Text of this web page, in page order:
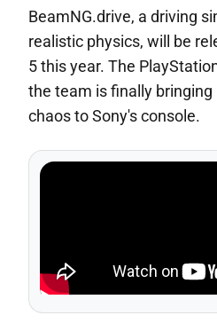
BeamNG.drive, a driving
realistic physics, will be
5 this year. The
the team is finally
chaos to Sony's console.